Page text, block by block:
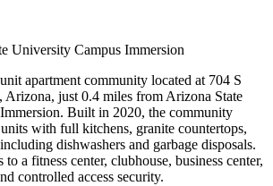
University Campus Immersion
apartment community located at 704 S
just 0.4 miles from Arizona State
Built in 2020, the community
with full kitchens, granite countertops,
dishwashers and garbage disposals.
to a fitness center, clubhouse, business center,
controlled access security.